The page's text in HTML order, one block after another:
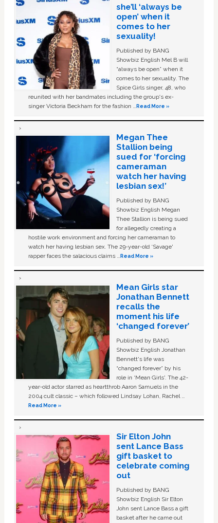
she’ll ‘always be
open’ when it
comes to her
sexuality!
Published by BANG
Showbiz English Mel B will
“always be open” when it
comes to her sexuality. The
Spice Girls singer, 48, who
reunited with her bandmates including the group's ex-
singer Victoria Beckham for the fashion …Read More »
Megan Thee
Stallion being
sued for ‘forcing
cameraman
watch her having
lesbian sex!’
Published by BANG
Showbiz English Megan
Thee Stallion is being sued
for allegedly creating a
hostile work environment and forcing her cameraman to
watch her having lesbian sex. The 29-year-old ‘Savage'
rapper faces the salacious claims …Read More »
Mean Girls star
Jonathan Bennett
recalls the
moment his life
‘changed forever’
Published by BANG
Showbiz English Jonathan
Bennett's life was
“changed forever” by his
role in ‘Mean Girls'. The 42-
year-old actor starred as heartthrob Aaron Samuels in the
2004 cult classic – which followed Lindsay Lohan, Rachel …
Read More »
Sir Elton John
sent Lance Bass
gift basket to
celebrate coming
out
Published by BANG
Showbiz English Sir Elton
John sent Lance Bass a gift
basket after he came out